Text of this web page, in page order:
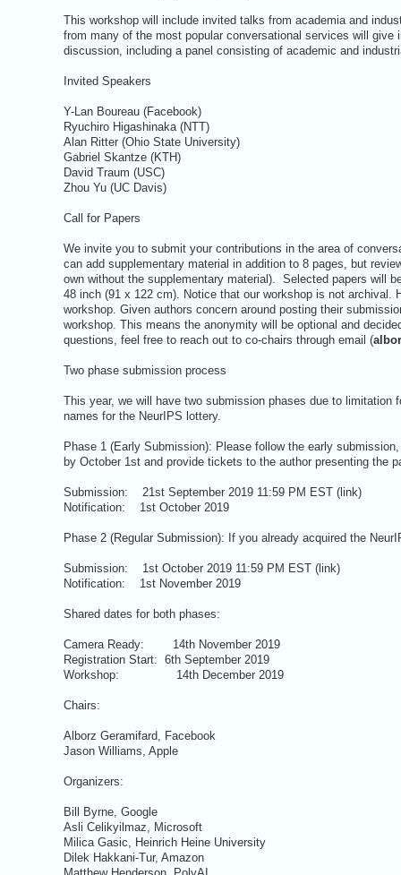
This workshop will include invited talks from academia and
from many of the most popular conversational services will
discussion, including a panel consisting of academic and
Invited Speakers
Y-Lan Boureau (Facebook)
Ryuchiro Higashinaka (NTT)
Alan Ritter (Ohio State University)
Gabriel Skantze (KTH)
David Traum (USC)
Zhou Yu (UC Davis)
Call for Papers
We invite you to submit your contributions in the area of
can add supplementary material in addition to 8 pages, but
own without the supplementary material). Selected papers will
48 inch (91 x 122 cm). Notice that our workshop is not
workshop. Given authors concern around posting their
workshop. This means the anonymity will be optional and
questions, feel free to reach out to co-chairs through email (
Two phase submission process
This year, we will have two submission phases due to
names for the NeurIPS lottery.
Phase 1 (Early Submission): Please follow the early
by October 1st and provide tickets to the author presenting the
Submission: 21st September 2019 11:59 PM EST (link)
Notification: 1st October 2019
Phase 2 (Regular Submission): If you already acquired the
Submission: 1st October 2019 11:59 PM EST (link)
Notification: 1st November 2019
Shared dates for both phases:
Camera Ready: 14th November 2019
Registration Start: 6th September 2019
Workshop: 14th December 2019
Chairs:
Alborz Geramifard, Facebook
Jason Williams, Apple
Organizers:
Bill Byrne, Google
Asli Celikyilmaz, Microsoft
Milica Gasic, Heinrich Heine University
Dilek Hakkani-Tur, Amazon